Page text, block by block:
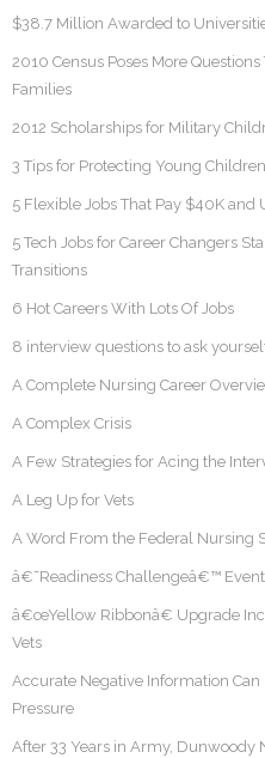
$38.7 Million Awarded to
2010 Census Poses More
Families
2012 Scholarships for Military
3 Tips for Protecting Young
5 Flexible Jobs That Pay $40K and
5 Tech Jobs for Career Changers
Transitions
6 Hot Careers With Lots Of Jobs
8 interview questions to ask
A Complete Nursing Career
A Complex Crisis
A Few Strategies for Acing the
A Leg Up for Vets
A Word From the Federal Nursing
â€˜Readiness Challengeâ€™
â€œYellow Ribbonâ€ Upgrade
Vets
Accurate Negative Information
Pressure
After 33 Years in Army, Dunwoody